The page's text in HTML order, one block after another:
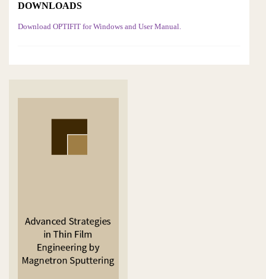
DOWNLOADS
Download OPTIFIT for Windows and User Manual.